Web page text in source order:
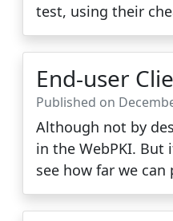
test, using their
End-user
Published on
Although not by
in the WebPKI. But
see how far we can